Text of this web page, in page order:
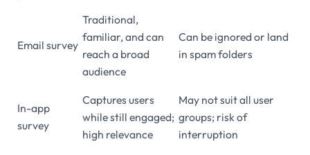
Email survey
Traditional,
familiar, and can
reach a broad
audience
Can be ignored or land
in spam folders
In-app
survey
Captures users
while still engaged;
high relevance
May not suit all user
groups; risk of
interruption